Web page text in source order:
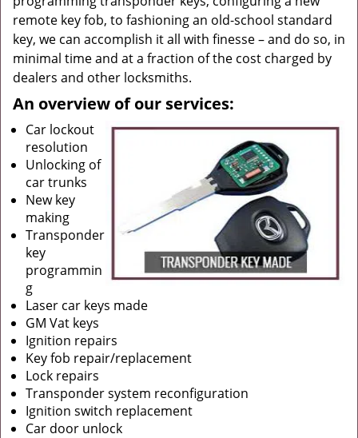
remote key fob, to fashioning an old-school standard
key, we can accomplish it all with finesse – and do so, in
minimal time and at a fraction of the cost charged by
dealers and other locksmiths.
An overview of our services:
Car lockout
resolution
Unlocking of
car trunks
New key
making
Transponder
key
programmin
g
Laser car keys made
GM Vat keys
Ignition repairs
Key fob repair/replacement
Lock repairs
Transponder system reconfiguration
Ignition switch replacement
Car door unlock